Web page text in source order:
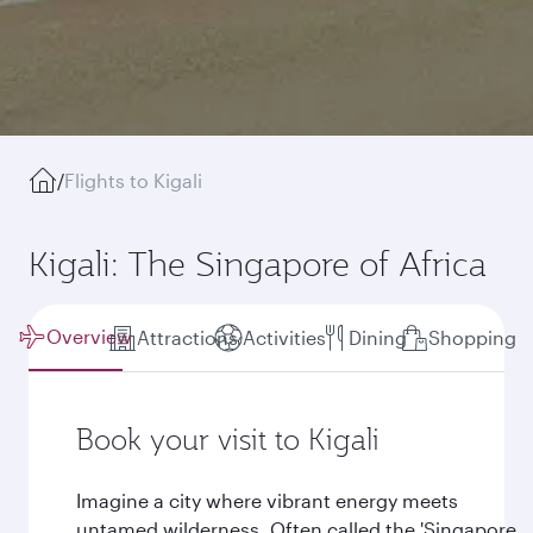
/Flights to Kigali
Kigali: The Singapore of Africa
Overview Attractions Activities Dining Shopping
Book your visit to Kigali
Imagine a city where vibrant energy meets